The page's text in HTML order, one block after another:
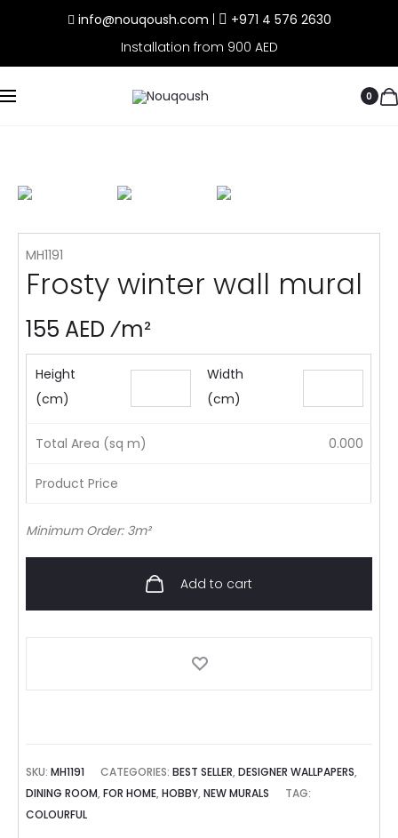
info@nouqoush.com
+971 4 576 2630
Installation from 900 AED
0
MH1191
Frosty winter wall mural
155 AED ⁄m²
Height
(cm)
Width
(cm)
Total Area (sq m) 0.000
Product Price
Minimum Order: 3m²
Add to cart
SKU:MH1191 CATEGORIES:BEST SELLER,DESIGNER WALLPAPERS,
DINING ROOM,FOR HOME,HOBBY,NEW MURALS
TAG:
COLOURFUL